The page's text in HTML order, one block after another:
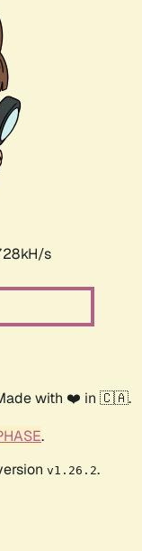
s
with ❤️ in 🇨🇦.
.
v1.26.2.